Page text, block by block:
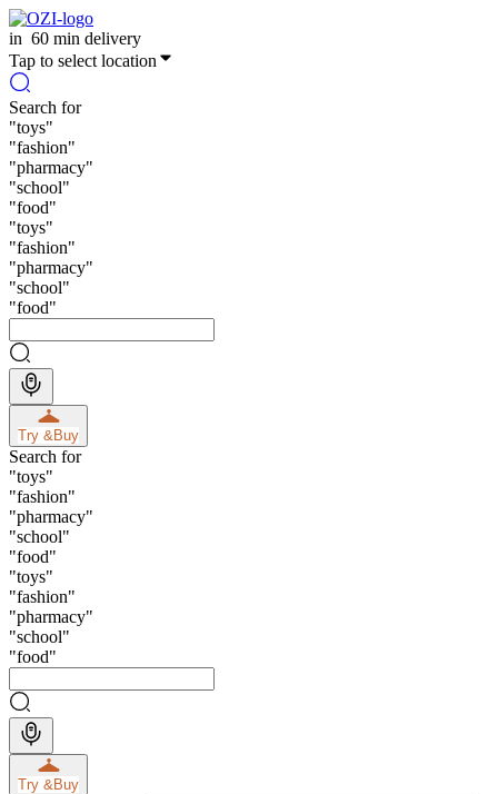
in 60 min delivery
Tap to select location
Search for
"toys"
"fashion"
"pharmacy"
"school"
"food"
"toys"
"fashion"
"pharmacy"
"school"
"food"
Try &Buy
Search for
"toys"
"fashion"
"pharmacy"
"school"
"food"
"toys"
"fashion"
"pharmacy"
"school"
"food"
Try &Buy